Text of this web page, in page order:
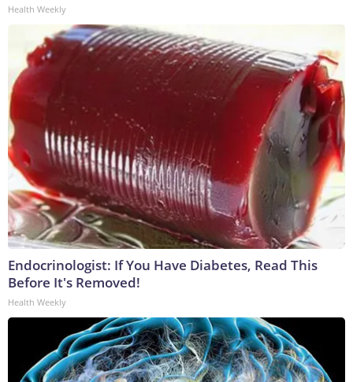
Health Weekly
Endocrinologist: If You Have Diabetes, Read This
Before It's Removed!
Health Weekly